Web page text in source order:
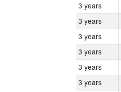
3 years
3 years
3 years
3 years
3 years
3 years